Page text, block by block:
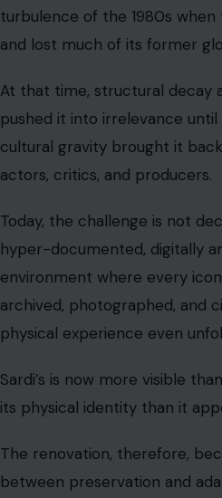
turbulence of the 1980s
and lost much of its former
At that time, structural decay
pushed it into irrelevance
cultural gravity brought it
actors, critics, and producers.
Today, the challenge is not
hyper-documented, digitally
environment where every
archived, photographed, and
physical experience even
Sardi’s is now more visible
its physical identity than it
The renovation, therefore,
between preservation and